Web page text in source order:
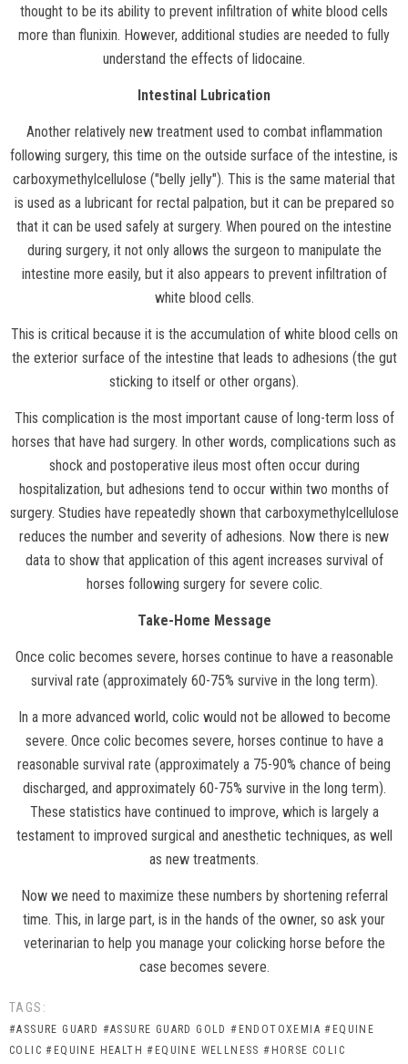
thought to be its ability to prevent infiltration of white blood cells
more than flunixin. However, additional studies are needed to fully
understand the effects of lidocaine.
Intestinal Lubrication
Another relatively new treatment used to combat inflammation
following surgery, this time on the outside surface of the intestine, is
carboxymethylcellulose ("belly jelly"). This is the same material that
is used as a lubricant for rectal palpation, but it can be prepared so
that it can be used safely at surgery. When poured on the intestine
during surgery, it not only allows the surgeon to manipulate the
intestine more easily, but it also appears to prevent infiltration of
white blood cells.
This is critical because it is the accumulation of white blood cells on
the exterior surface of the intestine that leads to adhesions (the gut
sticking to itself or other organs).
This complication is the most important cause of long-term loss of
horses that have had surgery. In other words, complications such as
shock and postoperative ileus most often occur during
hospitalization, but adhesions tend to occur within two months of
surgery. Studies have repeatedly shown that carboxymethylcellulose
reduces the number and severity of adhesions. Now there is new
data to show that application of this agent increases survival of
horses following surgery for severe colic.
Take-Home Message
Once colic becomes severe, horses continue to have a reasonable
survival rate (approximately 60-75% survive in the long term).
In a more advanced world, colic would not be allowed to become
severe. Once colic becomes severe, horses continue to have a
reasonable survival rate (approximately a 75-90% chance of being
discharged, and approximately 60-75% survive in the long term).
These statistics have continued to improve, which is largely a
testament to improved surgical and anesthetic techniques, as well
as new treatments.
Now we need to maximize these numbers by shortening referral
time. This, in large part, is in the hands of the owner, so ask your
veterinarian to help you manage your colicking horse before the
case becomes severe.
TAGS:
#ASSURE GUARD #ASSURE GUARD GOLD #ENDOTOXEMIA #EQUINE
COLIC #EQUINE HEALTH #EQUINE WELLNESS #HORSE COLIC